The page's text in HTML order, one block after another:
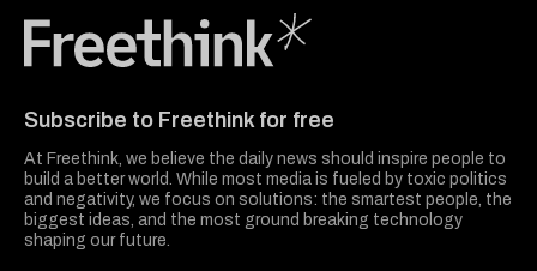
Subscribe to Freethink for free
At Freethink, we believe the daily news should inspire people to
build a better world. While most media is fueled by toxic politics
and negativity, we focus on solutions: the smartest people, the
biggest ideas, and the most ground breaking technology
shaping our future.